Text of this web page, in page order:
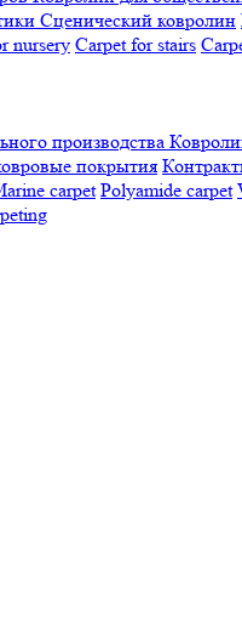
Сценический ковролин
nursery Carpet for stairs
производства
покрытия
carpet Polyamide carpet